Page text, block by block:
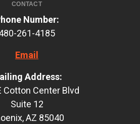
CONTACT
Number:
261-4185
Email
Address:
Cotton Center Blvd
Suite 12
AZ 85040